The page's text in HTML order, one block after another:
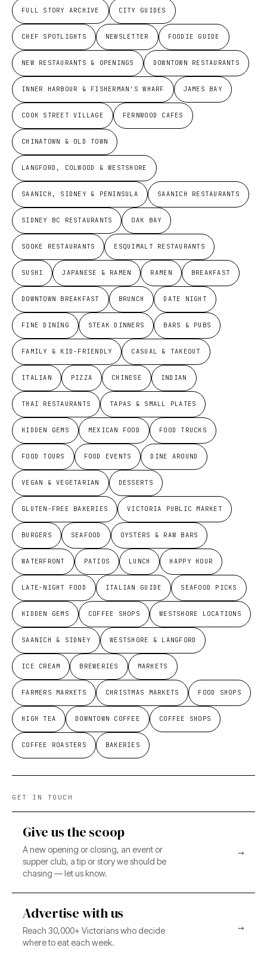
FULL STORY ARCHIVE CITY GUIDES
CHEF SPOTLIGHTS NEWSLETTER FOODIE GUIDE
NEW RESTAURANTS & OPENINGS DOWNTOWN RESTAURANTS
INNER HARBOUR & FISHERMAN'S WHARF JAMES BAY
COOK STREET VILLAGE FERNWOOD CAFES
CHINATOWN & OLD TOWN
LANGFORD, COLWOOD & WESTSHORE
SAANICH, SIDNEY & PENINSULA SAANICH RESTAURANTS
SIDNEY BC RESTAURANTS OAK BAY
SOOKE RESTAURANTS ESQUIMALT RESTAURANTS
SUSHI JAPANESE & RAMEN RAMEN BREAKFAST
DOWNTOWN BREAKFAST BRUNCH DATE NIGHT
FINE DINING STEAK DINNERS BARS & PUBS
FAMILY & KID-FRIENDLY CASUAL & TAKEOUT
ITALIAN PIZZA CHINESE INDIAN
THAI RESTAURANTS TAPAS & SMALL PLATES
HIDDEN GEMS MEXICAN FOOD FOOD TRUCKS
FOOD TOURS FOOD EVENTS DINE AROUND
VEGAN & VEGETARIAN DESSERTS
GLUTEN-FREE BAKERIES VICTORIA PUBLIC MARKET
BURGERS SEAFOOD OYSTERS & RAW BARS
WATERFRONT PATIOS LUNCH HAPPY HOUR
LATE-NIGHT FOOD ITALIAN GUIDE SEAFOOD PICKS
HIDDEN GEMS COFFEE SHOPS WESTSHORE LOCATIONS
SAANICH & SIDNEY WESTSHORE & LANGFORD
ICE CREAM BREWERIES MARKETS
FARMERS MARKETS CHRISTMAS MARKETS FOOD SHOPS
HIGH TEA DOWNTOWN COFFEE COFFEE SHOPS
COFFEE ROASTERS BAKERIES
GET IN TOUCH
Give us the scoop
A new opening or closing, an event or
supper club, a tip or story we should be
chasing — let us know.
→
Advertise with us
Reach 30,000+ Victorians who decide
where to eat each week.
→